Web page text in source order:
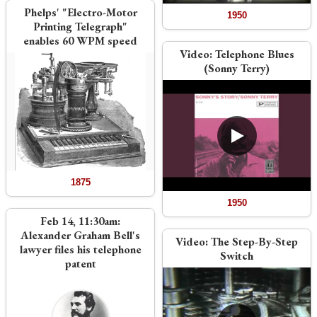
Phelps' "Electro-Motor
Printing Telegraph"
enables 60 WPM speed
1875
Feb 14, 11:30am:
Alexander Graham Bell's
lawyer files his telephone
patent
1950
Video:Telephone Blues
(Sonny Terry)
1950
Video:The Step-By-Step
Switch